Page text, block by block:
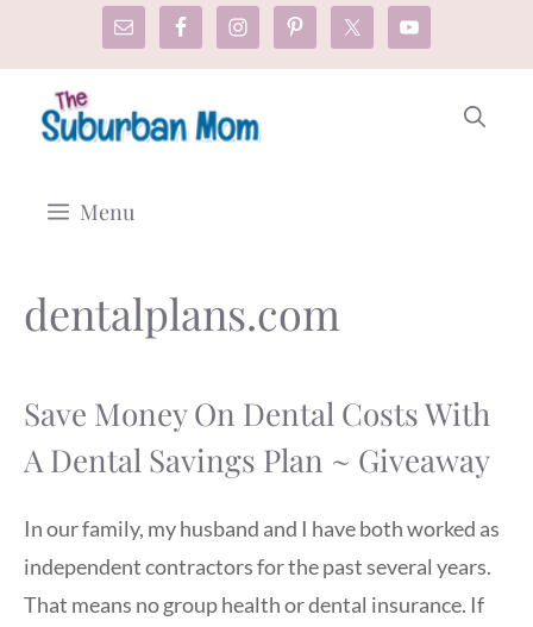
content
Menu
dentalplans.com
Save Money On Dental Costs With
A Dental Savings Plan ~ Giveaway
In our family, my husband and I have both worked as
independent contractors for the past several years.
That means no group health or dental insurance. If